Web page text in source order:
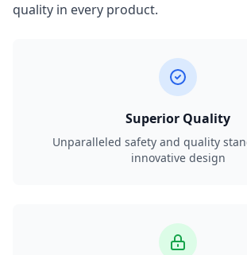
quality in every product.
Superior Quality
Unparalleled safety and quality
innovative design